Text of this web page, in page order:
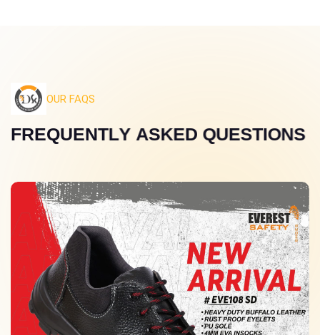
OUR FAQS
FREQUENTLY ASKED QUESTIONS